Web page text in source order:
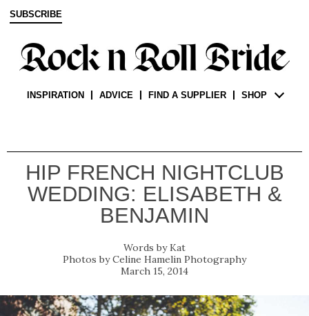
SUBSCRIBE
INSPIRATION ADVICE FIND A SUPPLIER SHOP
HIP FRENCH NIGHTCLUB
WEDDING: ELISABETH &
BENJAMIN
Kat
Celine Hamelin Photography
March 15, 2014